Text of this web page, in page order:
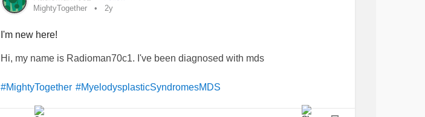
MightyTogether 2y
I'm new here!
Hi, my name is Radioman70c1. I've been diagnosed with mds
#MightyTogether #MyelodysplasticSyndromesMDS